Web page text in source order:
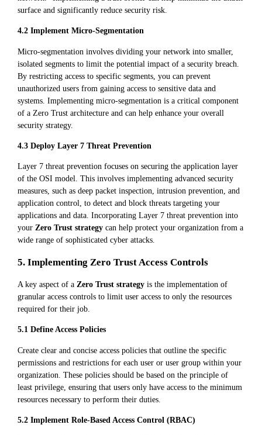
surface and significantly reduce security risk.
4.2 Implement Micro-Segmentation
Micro-segmentation involves dividing your network into smaller,
isolated segments to limit the potential impact of a security breach.
By restricting access to specific segments, you can prevent
unauthorized users from gaining access to sensitive data and
systems. Implementing micro-segmentation is a critical component
of a Zero Trust architecture and can help enhance your overall
security strategy.
4.3 Deploy Layer 7 Threat Prevention
Layer 7 threat prevention focuses on securing the application layer
of the OSI model. This involves implementing advanced security
measures, such as deep packet inspection, intrusion prevention, and
application control, to detect and block threats targeting your
applications and data. Incorporating Layer 7 threat prevention into
your Zero Trust strategy can help protect your organization from a
wide range of sophisticated cyber attacks.
5. Implementing Zero Trust Access Controls
A key aspect of a Zero Trust strategy is the implementation of
granular access controls to limit user access to only the resources
required for their job.
5.1 Define Access Policies
Create clear and concise access policies that outline the specific
permissions and restrictions for each user or user group within your
organization. These policies should be based on the principle of
least privilege, ensuring that users only have access to the minimum
resources necessary to perform their duties.
5.2 Implement Role-Based Access Control (RBAC)